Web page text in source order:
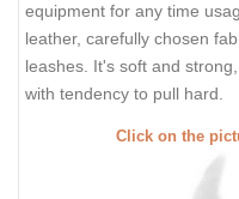
equipment for any time
leather, carefully chosen
leashes. It's soft and
with tendency to pull hard.
Click on the